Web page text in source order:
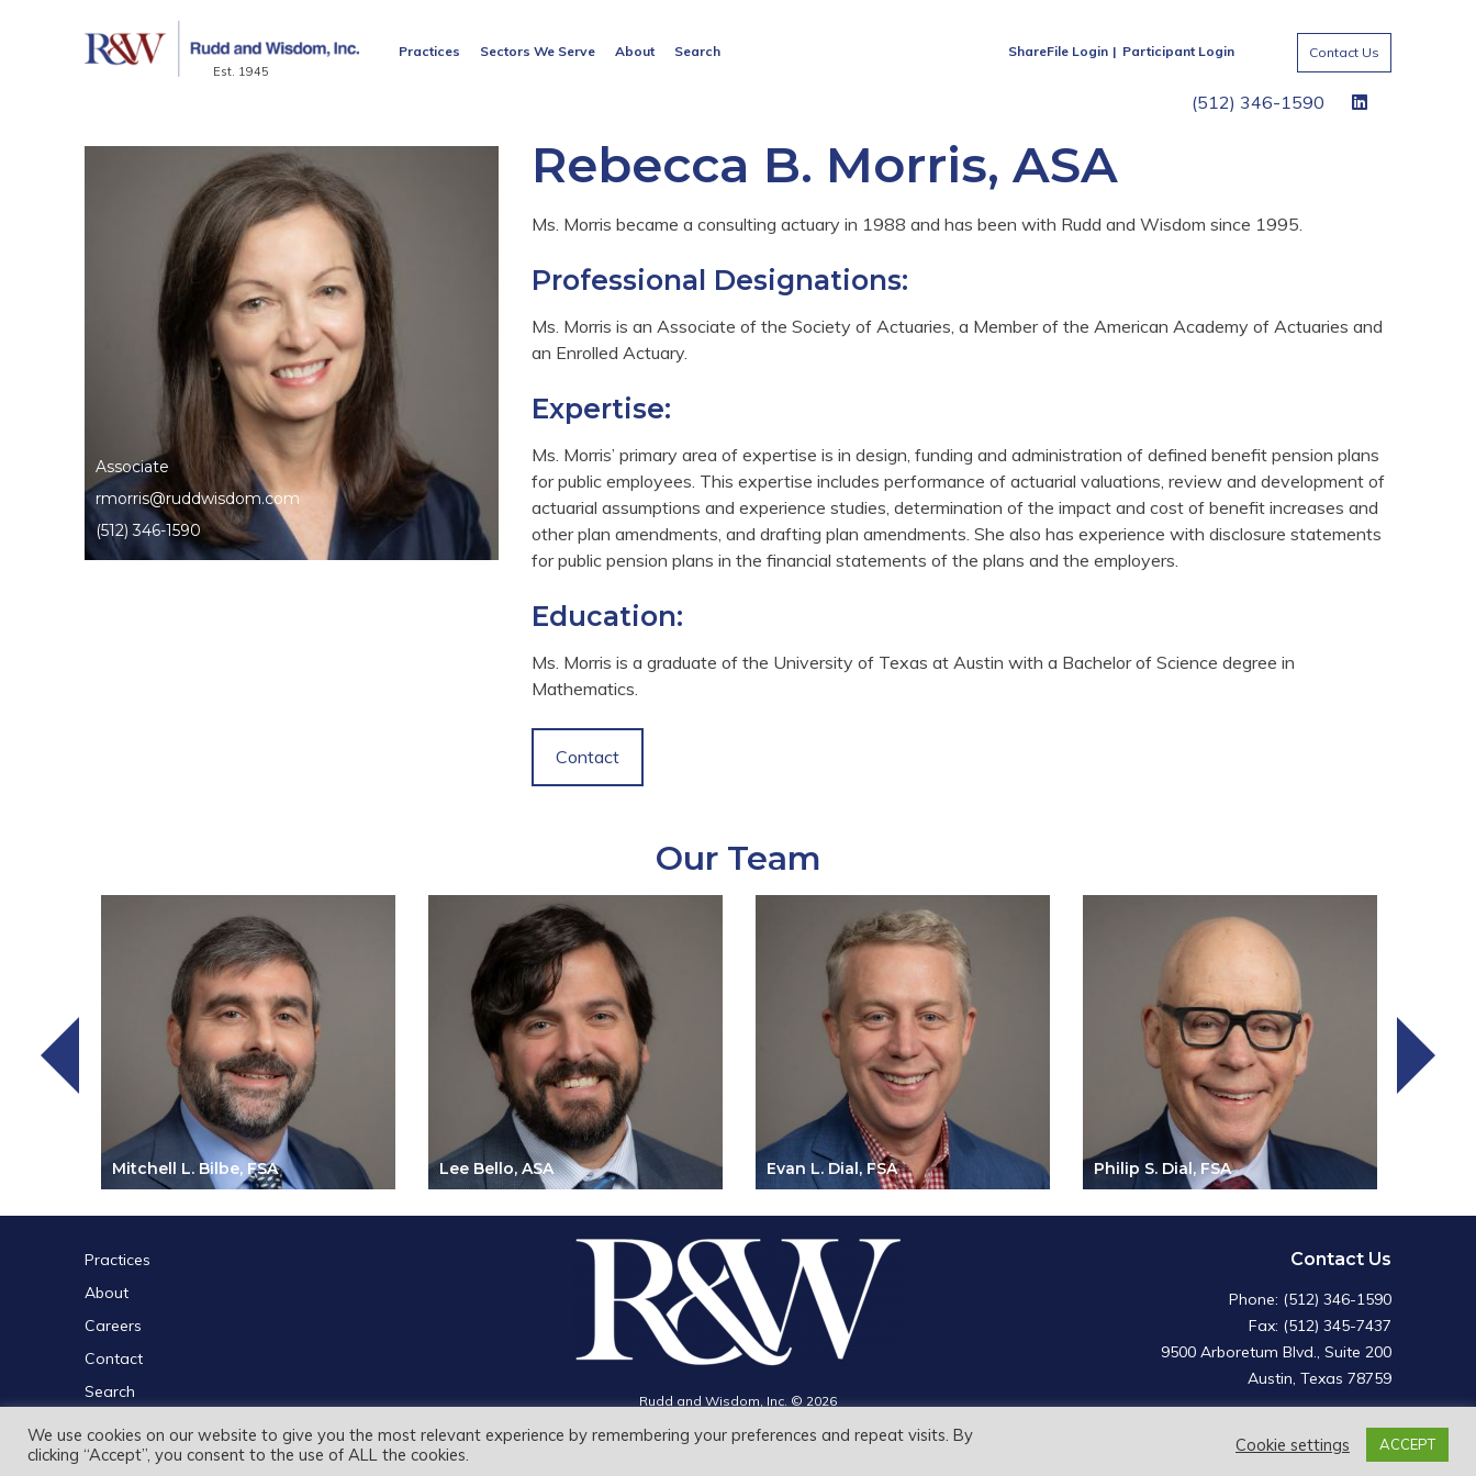
Est. 1945
Practices Sectors We Serve About SearchSearch
ShareFile Login Participant Login Contact Us
(512) 346-1590
Associate
rmorris@ruddwisdom.com
(512) 346-1590
Rebecca B. Morris, ASA
Ms. Morris became a consulting actuary in 1988 and has been with Rudd and Wisdom since 1995.
Professional Designations:
Ms. Morris is an Associate of the Society of Actuaries, a Member of the American Academy of Actuaries and
an Enrolled Actuary.
Expertise:
Ms. Morris’ primary area of expertise is in design, funding and administration of defined benefit pension plans
for public employees. This expertise includes performance of actuarial valuations, review and development of
actuarial assumptions and experience studies, determination of the impact and cost of benefit increases and
other plan amendments, and drafting plan amendments. She also has experience with disclosure statements
for public pension plans in the financial statements of the plans and the employers.
Education:
Ms. Morris is a graduate of the University of Texas at Austin with a Bachelor of Science degree in
Mathematics.
Contact
Our Team
Mitchell L. Bilbe, FSA Lee Bello, ASA Evan L. Dial, FSA Philip S. Dial, FSA
Practices
About
Careers
Contact
Search
for:
Contact Us
Phone: (512) 346-1590
Fax: (512) 345-7437
9500 Arboretum Blvd., Suite 200
Austin, Texas 78759
Rudd and Wisdom, Inc. © 2026
Privacy Policy
We use cookies on our website to give you the most relevant experience by remembering your preferences and repeat visits. By
clicking “Accept”, you consent to the use of ALL the cookies.
Cookie settings ACCEPT